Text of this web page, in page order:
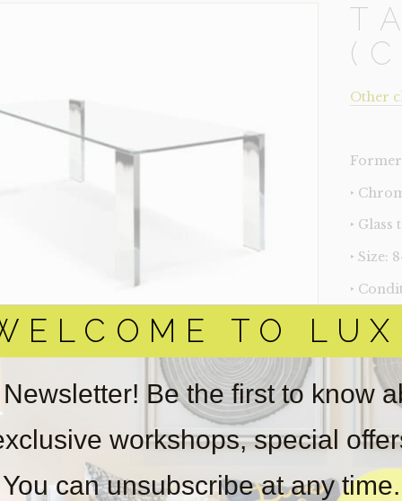
TO
Be the first to know
workshops, special
You can unsubscribe at any time.
Other
‣
‣ Glass
‣ Size:
‣
online.
obtain
used
light